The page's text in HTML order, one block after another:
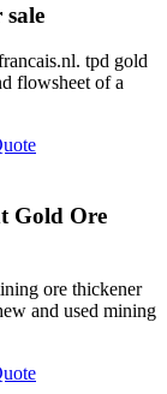
tpd gold
flowsheet of a
Gold Ore
ore thickener
and used mining